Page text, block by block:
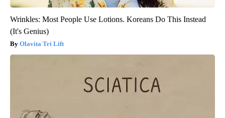
Wrinkles: Most People Use Lotions. Koreans Do This Instead
(It's Genius)
Olavita Tri Lift